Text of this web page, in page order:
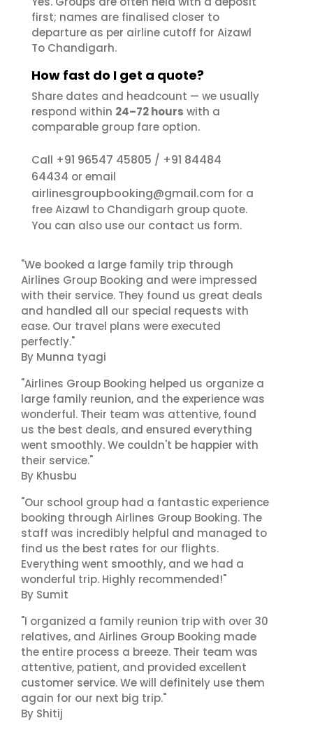
first; names are finalised closer to
departure as per airline cutoff for Aizawl
To Chandigarh.
How fast do I get a quote?
Share dates and headcount — we usually
respond within 24–72 hours with a
comparable group fare option.
Call +91 96547 45805 / +91 84484
64434 or email
airlinesgroupbooking@gmail.com for a
free Aizawl to Chandigarh group quote.
You can also use our contact us form.
"We booked a large family trip through
Airlines Group Booking and were impressed
with their service. They found us great deals
and handled all our special requests with
ease. Our travel plans were executed
perfectly."
By Munna tyagi
"Airlines Group Booking helped us organize a
large family reunion, and the experience was
wonderful. Their team was attentive, found
us the best deals, and ensured everything
went smoothly. We couldn't be happier with
their service."
By Khusbu
"Our school group had a fantastic experience
booking through Airlines Group Booking. The
staff was incredibly helpful and managed to
find us the best rates for our flights.
Everything went smoothly, and we had a
wonderful trip. Highly recommended!"
By Sumit
"I organized a family reunion trip with over 30
relatives, and Airlines Group Booking made
the entire process a breeze. Their team was
attentive, patient, and provided excellent
customer service. We will definitely use them
again for our next big trip."
By Shitij